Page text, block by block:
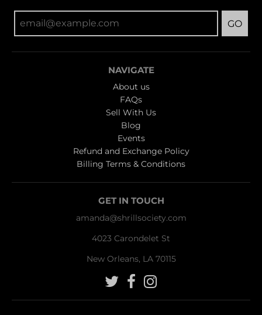
GO
NAVIGATE
About us
FAQs
Sell With Us
Blog
Events
Refund and Exchange Policy
Billing Terms & Conditions
GET IN TOUCH
amanda@shrillsociety.com
4023 Carondelet St
New Orleans, LA 70115